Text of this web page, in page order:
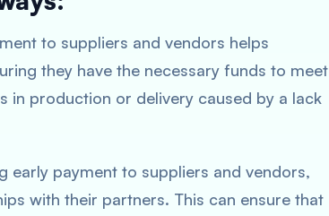
to suppliers and vendors helps
they have the necessary funds to meet
in production or delivery caused by a lack
early payment to suppliers and vendors,
with their partners. This can ensure that